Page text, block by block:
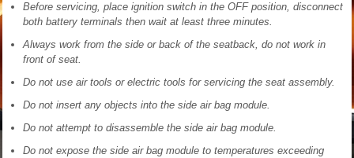
Before servicing, place ignition switch in the OFF position, disconnect
both battery terminals then wait at least three minutes.
Always work from the side or back of the seatback, do not work in
front of seat.
Do not use air tools or electric tools for servicing the seat assembly.
Do not insert any objects into the side air bag module.
Do not attempt to disassemble the side air bag module.
Do not expose the side air bag module to temperatures exceeding